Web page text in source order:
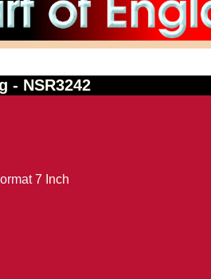
- NSR3242
7 Inch